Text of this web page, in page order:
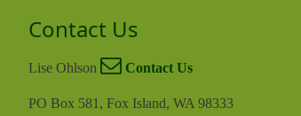
Contact Us
Lise Ohlson Contact Us
PO Box 581, Fox Island, WA 98333